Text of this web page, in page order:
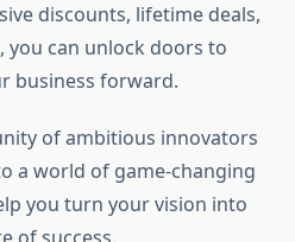
discounts, lifetime deals,
you can unlock doors to
business forward.
of ambitious innovators
a world of game-changing
you turn your vision into